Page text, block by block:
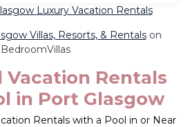
Luxury Vacation Rentals
Villas, Resorts, & Rentalson
BedroomVillas
Vacation Rentals
in Port Glasgow
Rentals with a Pool in or Near